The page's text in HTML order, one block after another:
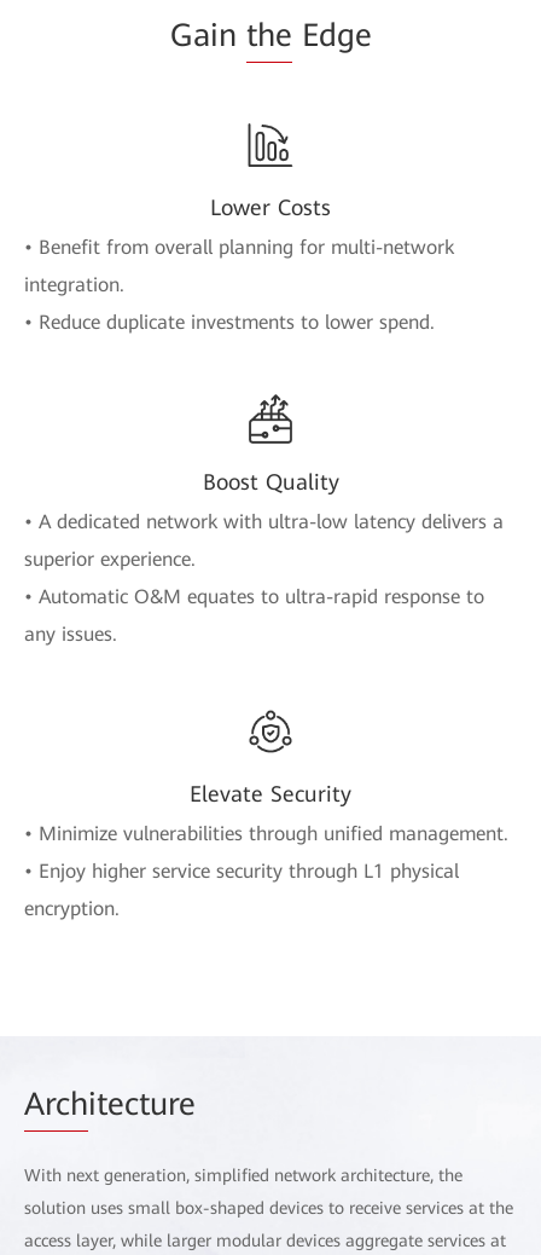
Gain the Edge
Lower Costs
• Benefit from overall planning for multi-network
integration.
• Reduce duplicate investments to lower spend.
Boost Quality
• A dedicated network with ultra-low latency delivers a
superior experience.
• Automatic O&M equates to ultra-rapid response to
any issues.
Elevate Security
• Minimize vulnerabilities through unified management.
• Enjoy higher service security through L1 physical
encryption.
Architecture
With next generation, simplified network architecture, the
solution uses small box-shaped devices to receive services at the
access layer, while larger modular devices aggregate services at